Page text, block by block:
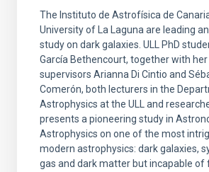
The Instituto de Astrofísica de
University of La Laguna are leading
study on dark galaxies. ULL PhD
García Bethencourt, together with
supervisors Arianna Di Cintio and
Comerón, both lecturers in the
Astrophysics at the ULL and
presents a pioneering study in
Astrophysics on one of the most
modern astrophysics: dark galaxies,
gas and dark matter but incapable of